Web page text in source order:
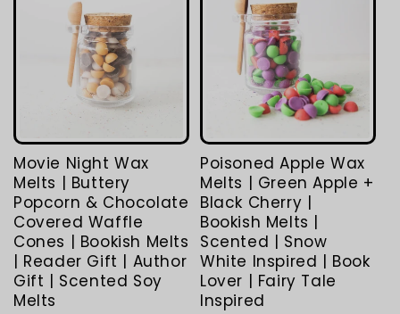
Movie Night Wax
Melts | Buttery
Popcorn & Chocolate
Covered Waffle
Cones | Bookish Melts
| Reader Gift | Author
Gift | Scented Soy
Melts
Poisoned Apple Wax
Melts | Green Apple +
Black Cherry |
Bookish Melts |
Scented | Snow
White Inspired | Book
Lover | Fairy Tale
Inspired